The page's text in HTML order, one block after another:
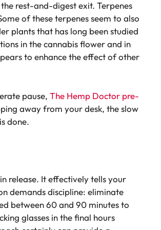
rest-and-digest exit. Terpenes
of these terpenes seem to also
plants that has long been studied
in the cannabis flower and in
to enhance the effect of other
pause, The Hemp Doctor pre-
away from your desk, the slow
done.
release. It effectively tells your
demands discipline: eliminate
between 60 and 90 minutes to
glasses in the final hours